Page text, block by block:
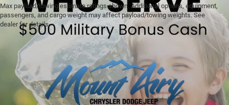
Max payload/towing estimate ratings shown. Additional options, equipment,
passengers, and cargo weight may affect payload/towing weights. See
dealer for details.